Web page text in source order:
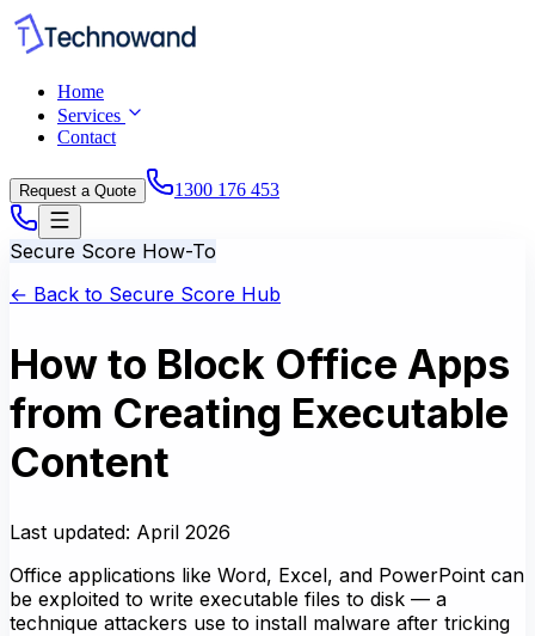
Home
Services
Contact
Request a Quote 1300 176 453
Secure Score How-To
← Back to Secure Score Hub
How to Block Office Apps
from Creating Executable
Content
Last updated: April 2026
Office applications like Word, Excel, and PowerPoint can
be exploited to write executable files to disk — a
technique attackers use to install malware after tricking